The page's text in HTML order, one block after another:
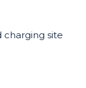
charging site